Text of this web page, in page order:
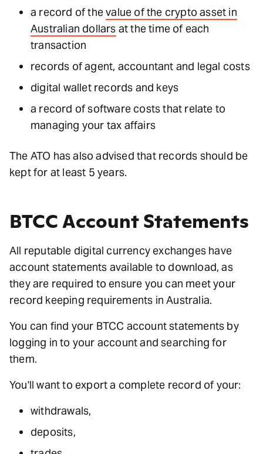
a record of thevalue of the crypto asset in
Australian dollars at the time of each
transaction
records of agent, accountant and legal costs
digital wallet records and keys
a record of software costs that relate to
managing your tax affairs
The ATO has also advised that records should be
kept for at least 5 years.
BTCC Account Statements
All reputable digital currency exchanges have
account statements available to download, as
they are required to ensure you can meet your
record keeping requirements in Australia.
You can find your BTCC account statements by
logging in to your account and searching for
them.
You'll want to export a complete record of your:
withdrawals,
deposits,